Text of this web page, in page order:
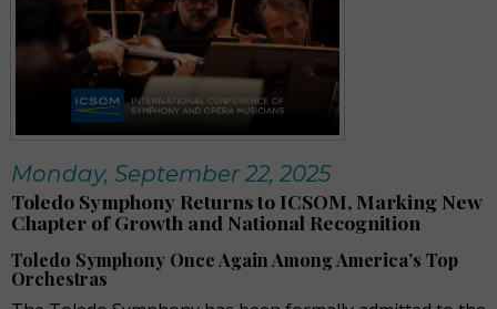
Monday, September 22, 2025
Toledo Symphony Returns to ICSOM, Marking New
Chapter of Growth and National Recognition
Toledo Symphony Once Again Among America’s Top
Orchestras